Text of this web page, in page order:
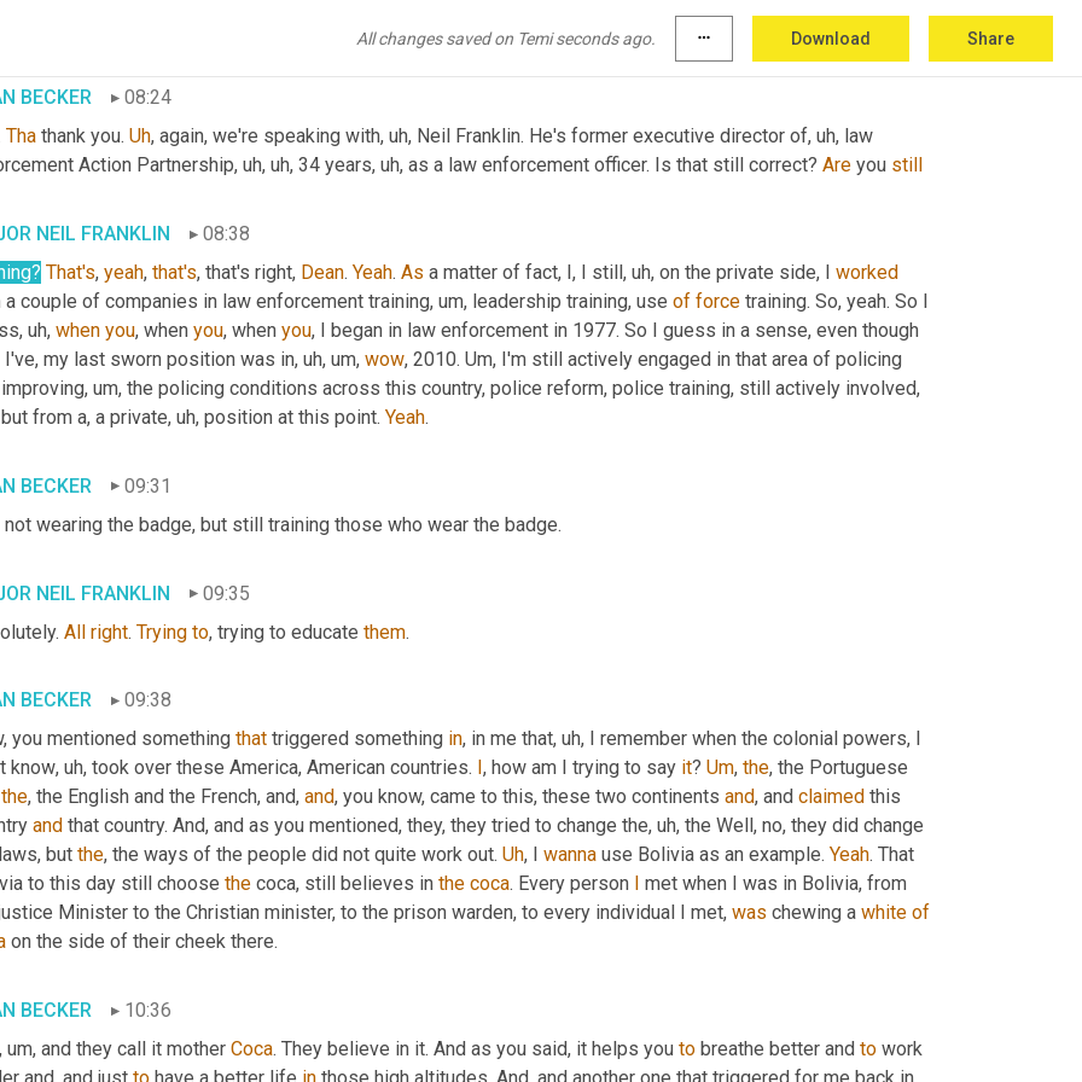
All changes saved on Temi seconds ago. more_horiz Download Share
BECKER
08:24
Tha thank you. Uh, again, we're speaking with, uh, Neil Franklin. He's former executive director of, uh, law
Action Partnership, uh, uh, 34 years, uh, as a law enforcement officer. Is that still correct? Are you still
NEIL FRANKLIN
08:38
? That's, yeah, that's, that's right, Dean. Yeah. As a matter of fact, I, I still, uh, on the private side, I worked
a couple of companies in law enforcement training, um, leadership training, use of force training. So, yeah. So I
, uh, when you, when you, when you, I began in law enforcement in 1977. So I guess in a sense, even though
I've, my last sworn position was in, uh, um, wow, 2010. Um, I'm still actively engaged in that area of policing
, um, the policing conditions across this country, police reform, police training, still actively involved,
from a, a private, uh, position at this point. Yeah.
BECKER
09:31
not wearing the badge, but still training those who wear the badge.
NEIL FRANKLIN
09:35
All right. Trying to, trying to educate them.
BECKER
09:38
you mentioned something that triggered something in, in me that, uh, I remember when the colonial powers, I
know, uh, took over these America, American countries. , how am I trying to say it? Um, the, the Portuguese
the, the English and the French, and, and, you know, came to this, these two continents and, and claimed this
and that country. And, and as you mentioned, they, they tried to change the, uh, the Well, no, they did change
but the, the ways of the people did not quite work out. Uh, wanna use Bolivia as an example. Yeah. That
to this day still choose the coca, still believes in the coca. Every person
Minister to the Christian minister, to the prison warden, to every individual I met, was chewing a white of
on the side of their cheek there.
BECKER
10:36
, um, and they call it mother Coca. They believe in it. And as you said, it helps you to breathe better and to work